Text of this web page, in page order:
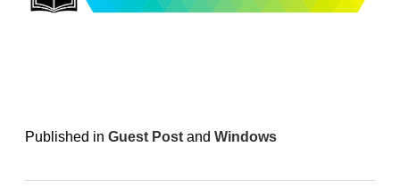
Published in Guest Post and Windows